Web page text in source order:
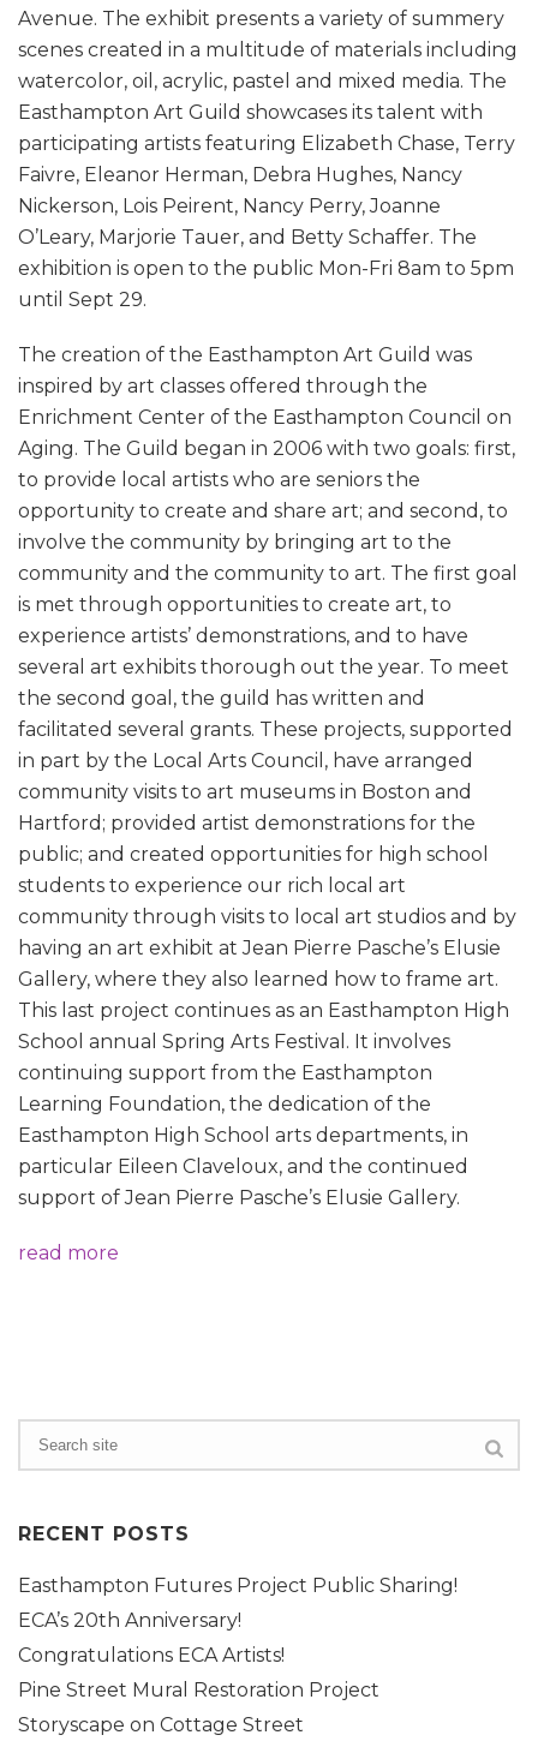
Avenue. The exhibit presents a variety of summery
scenes created in a multitude of materials including
watercolor, oil, acrylic, pastel and mixed media. The
Easthampton Art Guild showcases its talent with
participating artists featuring Elizabeth Chase, Terry
Faivre, Eleanor Herman, Debra Hughes, Nancy
Nickerson, Lois Peirent, Nancy Perry, Joanne
O’Leary, Marjorie Tauer, and Betty Schaffer. The
exhibition is open to the public Mon-Fri 8am to 5pm
until Sept 29.
The creation of the Easthampton Art Guild was
inspired by art classes offered through the
Enrichment Center of the Easthampton Council on
Aging. The Guild began in 2006 with two goals: first,
to provide local artists who are seniors the
opportunity to create and share art; and second, to
involve the community by bringing art to the
community and the community to art. The first goal
is met through opportunities to create art, to
experience artists’ demonstrations, and to have
several art exhibits thorough out the year. To meet
the second goal, the guild has written and
facilitated several grants. These projects, supported
in part by the Local Arts Council, have arranged
community visits to art museums in Boston and
Hartford; provided artist demonstrations for the
public; and created opportunities for high school
students to experience our rich local art
community through visits to local art studios and by
having an art exhibit at Jean Pierre Pasche’s Elusie
Gallery, where they also learned how to frame art.
This last project continues as an Easthampton High
School annual Spring Arts Festival. It involves
continuing support from the Easthampton
Learning Foundation, the dedication of the
Easthampton High School arts departments, in
particular Eileen Claveloux, and the continued
support of Jean Pierre Pasche’s Elusie Gallery.
read more
RECENT POSTS
Easthampton Futures Project Public Sharing!
ECA’s 20th Anniversary!
Congratulations ECA Artists!
Pine Street Mural Restoration Project
Storyscape on Cottage Street